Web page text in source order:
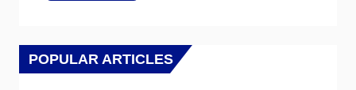
POPULAR ARTICLES